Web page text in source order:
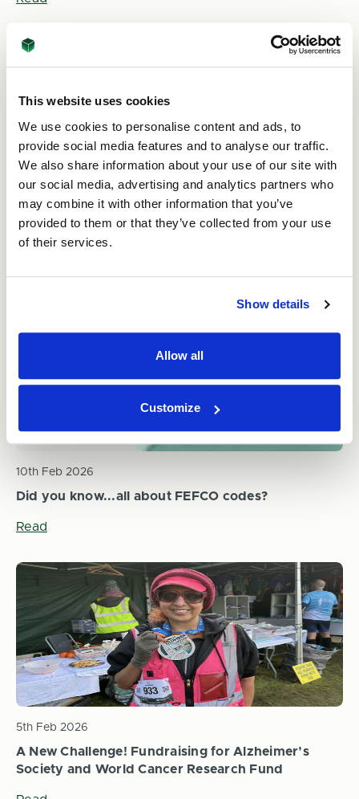
This website uses cookies
We use cookies to personalise content and ads, to
provide social media features and to analyse our traffic.
We also share information about your use of our site with
our social media, advertising and analytics partners who
may combine it with other information that you’ve
provided to them or that they’ve collected from your use
of their services.
Show details
Allow all
Customize
Five easy ways to improve packaging
sustainability
20th Feb 2026
Did you know...all about FEFCO codes?
10th Feb 2026
Read
A New Challenge! Fundraising for Alzheimer’s
Society and World Cancer Research Fund
5th Feb 2026